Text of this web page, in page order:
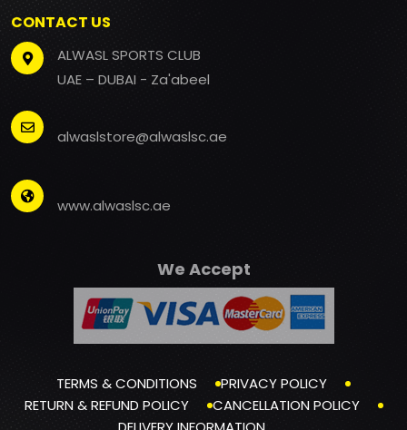
CONTACT US
ALWASL SPORTS CLUB
UAE – DUBAI - Za'abeel
alwaslstore@alwaslsc.ae
www.alwaslsc.ae
We Accept
TERMS & CONDITIONS
PRIVACY POLICY
RETURN & REFUND POLICY
CANCELLATION POLICY